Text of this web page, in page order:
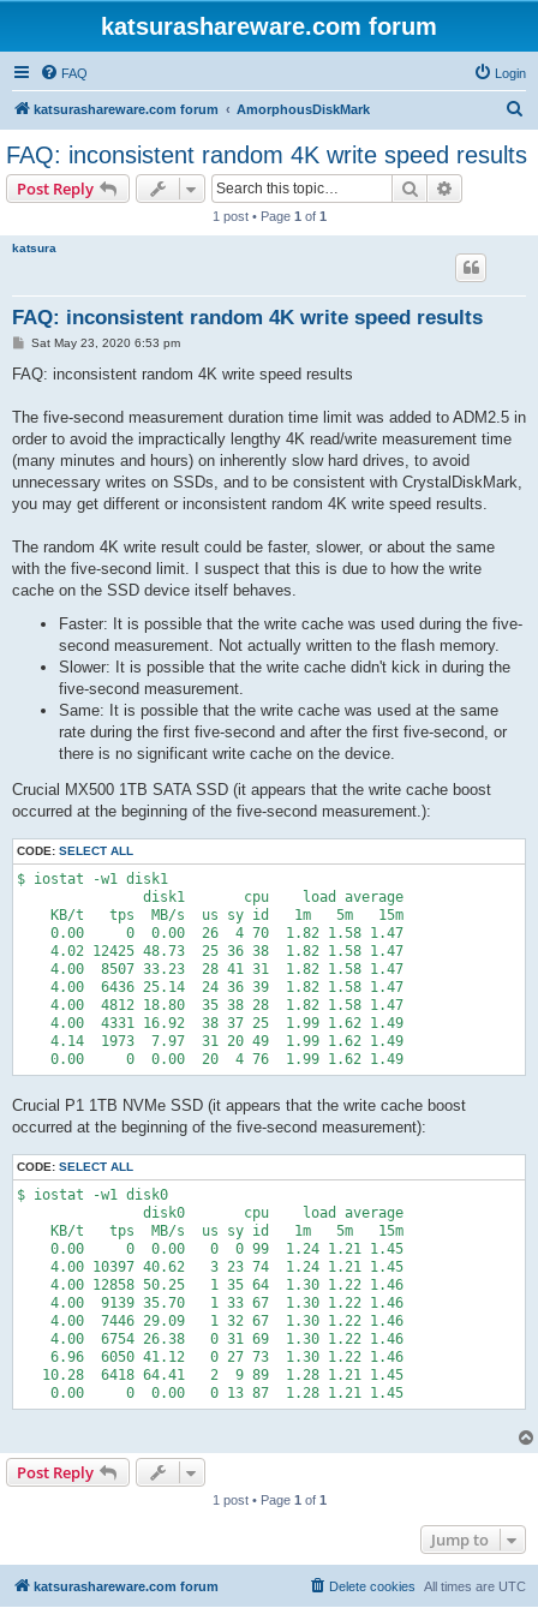
katsurashareware.com forum
FAQ Login
katsurashareware.com forum AmorphousDiskMark
a
FAQ: inconsistent random 4K write speed results
Post Reply Search
1 post • Page 1 of 1
katsura
FAQ: inconsistent random 4K write speed results
P
s
Sat May 23, 2020 6:53 pm
FAQ: inconsistent random 4K write speed results
The five-second measurement duration time limit was added to ADM2.5 in
order to avoid the impractically lengthy 4K read/write measurement time
(many minutes and hours) on inherently slow hard drives, to avoid
unnecessary writes on SSDs, and to be consistent with CrystalDiskMark,
you may get different or inconsistent random 4K write speed results.
The random 4K write result could be faster, slower, or about the same
with the five-second limit. I suspect that this is due to how the write
cache on the SSD device itself behaves.
Faster: It is possible that the write cache was used during the five-
second measurement. Not actually written to the flash memory.
Slower: It is possible that the write cache didn't kick in during the
five-second measurement.
Same: It is possible that the write cache was used at the same
rate during the first five-second and after the first five-second, or
there is no significant write cache on the device.
Crucial MX500 1TB SATA SSD (it appears that the write cache boost
occurred at the beginning of the five-second measurement.):
CODE: SELECT ALL
$ iostat -w1 disk1
               disk1       cpu    load average
    KB/t   tps  MB/s  us sy id   1m   5m   15m
    0.00     0  0.00  26  4 70  1.82 1.58 1.47
    4.02 12425 48.73  25 36 38  1.82 1.58 1.47
    4.00  8507 33.23  28 41 31  1.82 1.58 1.47
    4.00  6436 25.14  24 36 39  1.82 1.58 1.47
    4.00  4812 18.80  35 38 28  1.82 1.58 1.47
    4.00  4331 16.92  38 37 25  1.99 1.62 1.49
    4.14  1973  7.97  31 20 49  1.99 1.62 1.49
    0.00     0  0.00  20  4 76  1.99 1.62 1.49
Crucial P1 1TB NVMe SSD (it appears that the write cache boost
occurred at the beginning of the five-second measurement):
CODE: SELECT ALL
$ iostat -w1 disk0
               disk0       cpu    load average
    KB/t   tps  MB/s  us sy id   1m   5m   15m
    0.00     0  0.00   0  0 99  1.24 1.21 1.45
    4.00 10397 40.62   3 23 74  1.24 1.21 1.45
    4.00 12858 50.25   1 35 64  1.30 1.22 1.46
    4.00  9139 35.70   1 33 67  1.30 1.22 1.46
    4.00  7446 29.09   1 32 67  1.30 1.22 1.46
    4.00  6754 26.38   0 31 69  1.30 1.22 1.46
    6.96  6050 41.12   0 27 73  1.30 1.22 1.46
   10.28  6418 64.41   2  9 89  1.28 1.21 1.45
    0.00     0  0.00   0 13 87  1.28 1.21 1.45
Post Reply
1 post • Page 1 of 1
Jump to
katsurashareware.com forum All times are UTC
Delete cookies